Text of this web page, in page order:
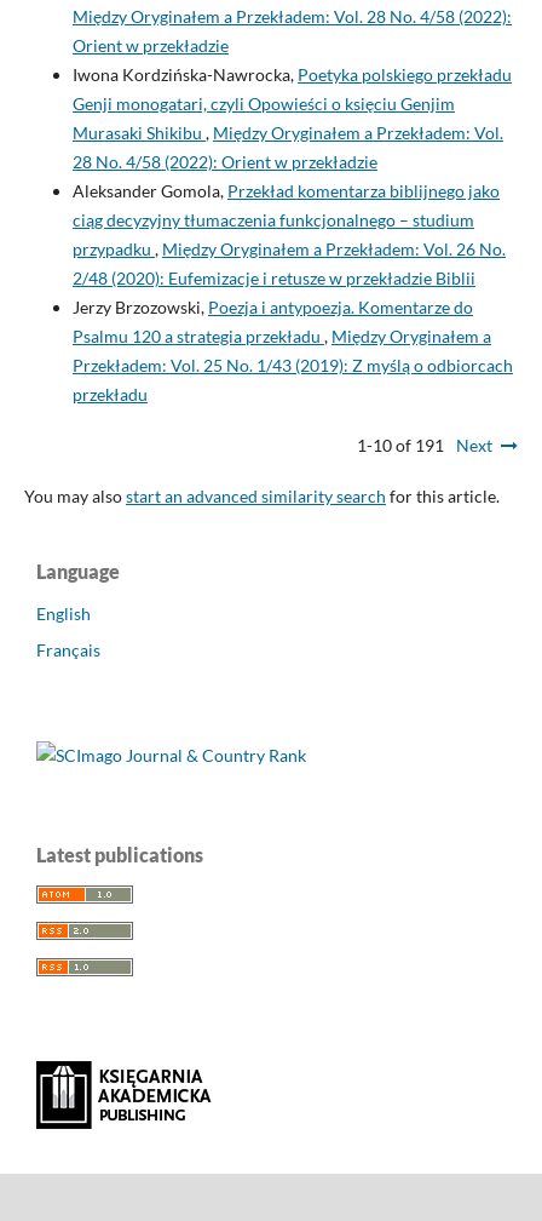
Między Oryginałem a Przekładem: Vol. 28 No. 4/58 (2022):
Orient w przekładzie
Iwona Kordzińska-Nawrocka, Poetyka polskiego przekładu
Genji monogatari, czyli Opowieści o księciu Genjim
Murasaki Shikibu , Między Oryginałem a Przekładem: Vol.
28 No. 4/58 (2022): Orient w przekładzie
Aleksander Gomola, Przekład komentarza biblijnego jako
ciąg decyzyjny tłumaczenia funkcjonalnego – studium
przypadku , Między Oryginałem a Przekładem: Vol. 26 No.
2/48 (2020): Eufemizacje i retusze w przekładzie Biblii
Jerzy Brzozowski, Poezja i antypoezja. Komentarze do
Psalmu 120 a strategia przekładu , Między Oryginałem a
Przekładem: Vol. 25 No. 1/43 (2019): Z myślą o odbiorcach
przekładu
1-10 of 191 Next
You may alsostart an advanced similarity search for this article.
Language
English
Français
Latest publications